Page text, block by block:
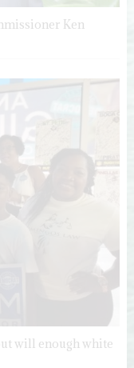
Ken
will enough white